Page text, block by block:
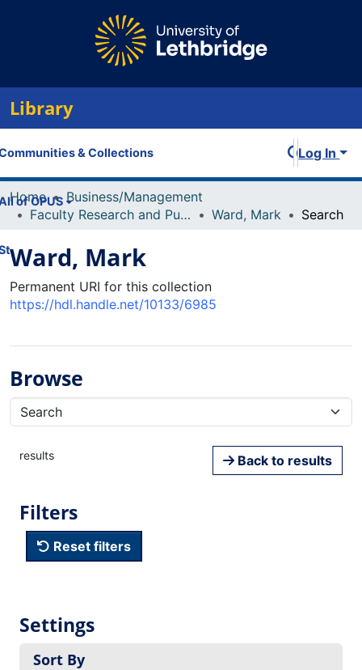
Library
& Collections
of OPUS
Log In
Home
Business/Management
Faculty Research and Publications
Ward, Mark Search
Ward, Mark
Permanent URI for this collection
https://hdl.handle.net/10133/6985
Browse
results Back to results
Filters
Reset filters
Settings
Sort By